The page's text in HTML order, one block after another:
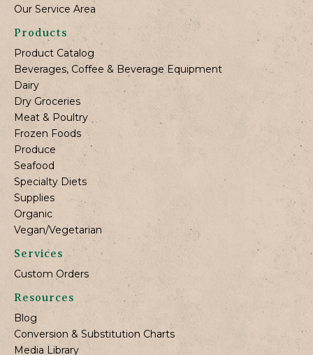
Our Service Area
Products
Product Catalog
Beverages, Coffee & Beverage Equipment
Dairy
Dry Groceries
Meat & Poultry
Frozen Foods
Produce
Seafood
Specialty Diets
Supplies
Organic
Vegan/Vegetarian
Services
Custom Orders
Resources
Blog
Conversion & Substitution Charts
Media Library